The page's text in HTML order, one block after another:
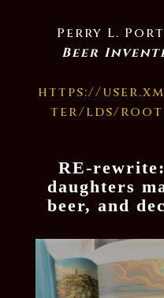
Perry L.
Beer
https://
ter/lds/
RE-
daughters
beer, and